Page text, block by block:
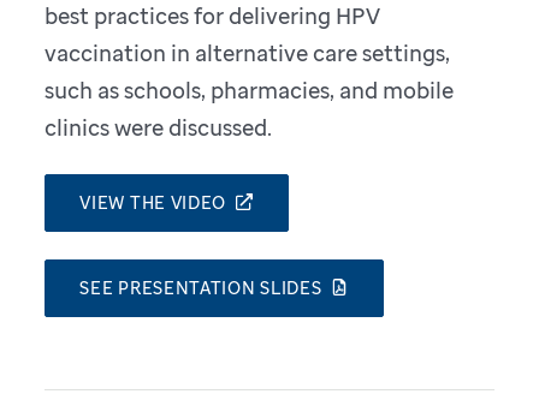
best practices for delivering HPV
vaccination in alternative care settings,
such as schools, pharmacies, and mobile
clinics were discussed.
VIEW THE VIDEO
SEE PRESENTATION SLIDES